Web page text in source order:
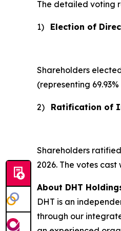
The detailed voting
1) Election of
Shareholders
(representing
2) Ratification of
Shareholders
2026. The votes
About DHT
DHT is an
through our